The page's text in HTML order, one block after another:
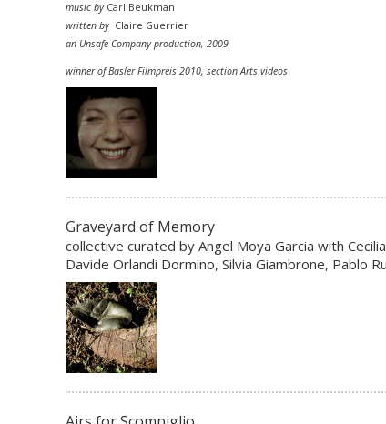
music byCarl Beukman
written by Claire Guerrier
an Unsafe Company production, 2009
winner of Basler Filmpreis 2010, sectionArts videos
Graveyard of Memory
collective curated by Angel Moya Garcia with
Davide Orlandi Dormino, Silvia Giambrone, Pablo